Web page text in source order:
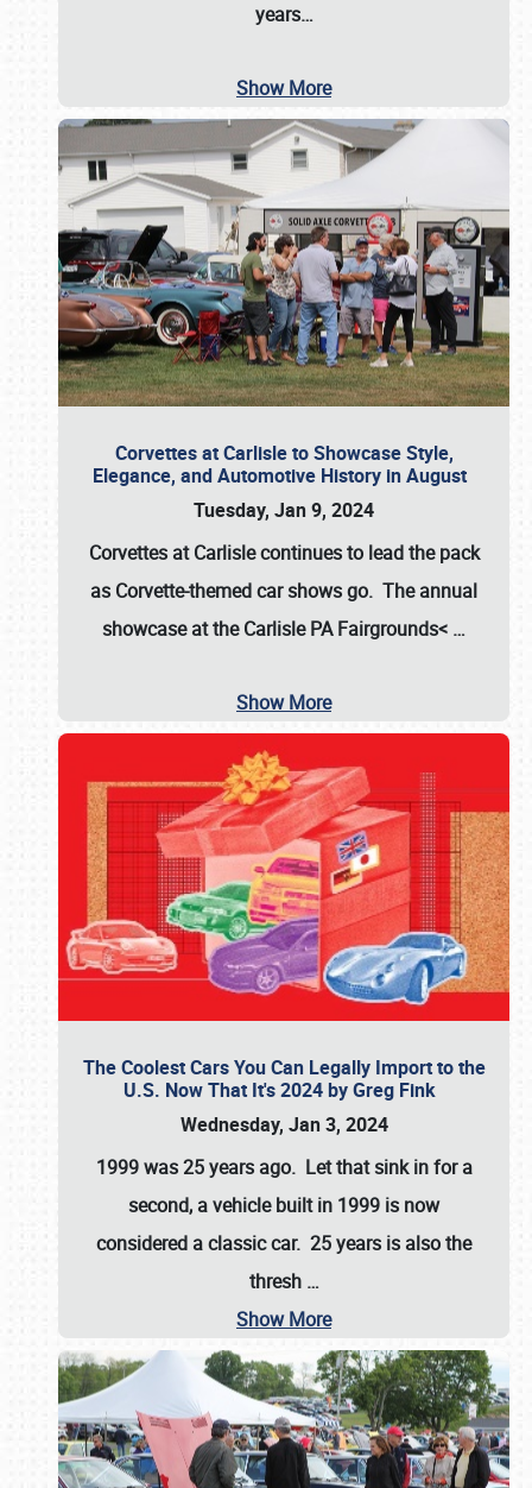
years…
Show More
Corvettes at Carlisle to Showcase Style,
Elegance, and Automotive History in August
Tuesday, Jan 9, 2024
Corvettes at Carlisle continues to lead the pack
as Corvette-themed car shows go. The annual
showcase at theCarlisle PA Fairgrounds< …
Show More
The Coolest Cars You Can Legally Import to the
U.S. Now That It's 2024 by Greg Fink
Wednesday, Jan 3, 2024
1999 was 25 years ago. Let that sink in for a
second, a vehicle built in 1999 is now
considered a classic car. 25 years is also the
thresh …
Show More